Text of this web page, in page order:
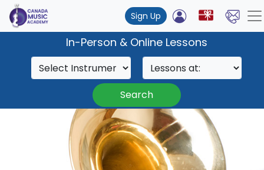
Sign Up
In-Person & Online Lessons
Search